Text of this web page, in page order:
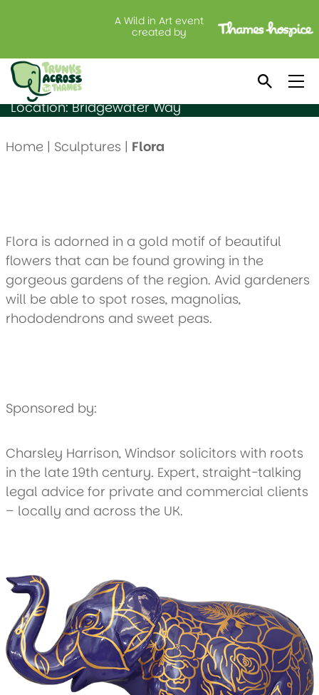
A Wild in Art event
created by
Created by: Lynsey & Kieron Reilly
Sponsored by: Charsley Harrison
Location: Bridgewater Way
Home| Sculptures | Flora
Flora is adorned in a gold motif of beautiful
flowers that can be found growing in the
gorgeous gardens of the region. Avid gardeners
will be able to spot roses, magnolias,
rhododendrons and sweet peas.
Sponsored by:
Charsley Harrison, Windsor solicitors with roots
in the late 19th century. Expert, straight-talking
legal advice for private and commercial clients
– locally and across the UK.